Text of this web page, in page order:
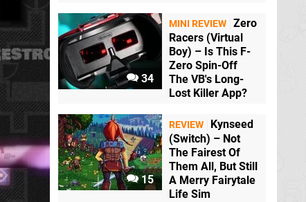
34
MINI REVIEW Zero
Racers (Virtual
Boy) – Is This F-
Zero Spin-Off
The VB's Long-
Lost Killer App?
15
REVIEW
Kynseed
(Switch) – Not
The Fairest Of
Them All, But Still
A Merry Fairytale
Life Sim